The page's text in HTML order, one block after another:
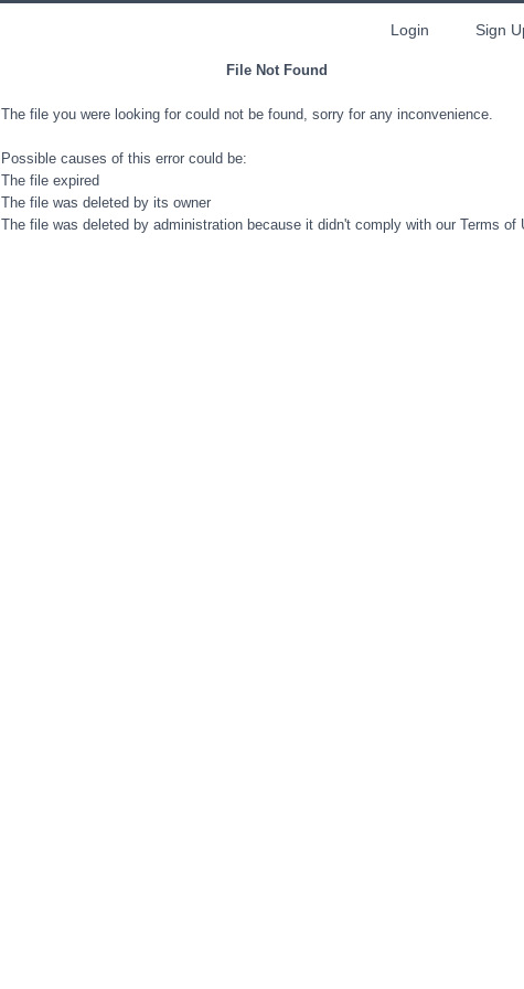
Login Sign
File Not Found
The file you were looking for could not be found, sorry for any inconvenience.
Possible causes of this error could be:
The file expired
The file was deleted by its owner
The file was deleted by administration because it didn't comply with our Terms of